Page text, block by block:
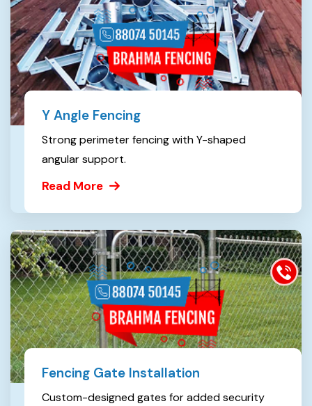
Y Angle Fencing
Strong perimeter fencing with Y-shaped
angular support.
Read More
Fencing Gate Installation
Custom-designed gates for added security